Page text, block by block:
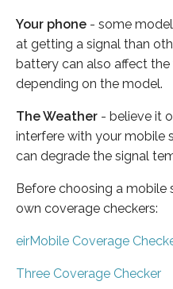
Your phone - some
at getting a signal than
battery can also affect
depending on the model.
The Weather - believe it
interfere with your mobile
can degrade the signal
Before choosing a mobile
own coverage checkers:
eirMobile Coverage
Three Coverage Checker